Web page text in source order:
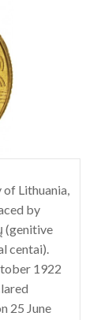
Lithuania,
by
(genitive
centai).
1922
25 June